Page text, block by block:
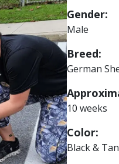
Gender:
Male
Breed:
German
10 weeks
Color:
Black & Tan